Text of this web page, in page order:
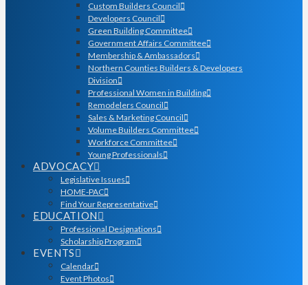
Custom Builders Council
Developers Council
Green Building Committee
Government Affairs Committee
Membership & Ambassadors
Northern Counties Builders & Developers
Division
Professional Women in Building
Remodelers Council
Sales & Marketing Council
Volume Builders Committee
Workforce Committee
Young Professionals
ADVOCACY
Legislative Issues
HOME-PAC
Find Your Representative
EDUCATION
Professional Designations
Scholarship Program
EVENTS
Calendar
Event Photos